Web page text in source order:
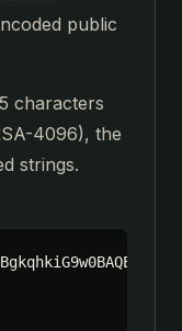
public
characters
4096), the
strings.